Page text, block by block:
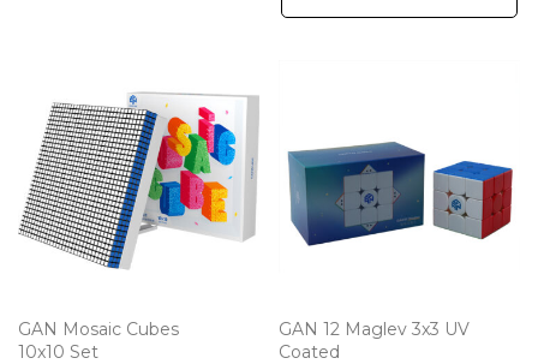
GAN Mosaic Cubes
10x10 Set
GAN 12 Maglev 3x3 UV
Coated